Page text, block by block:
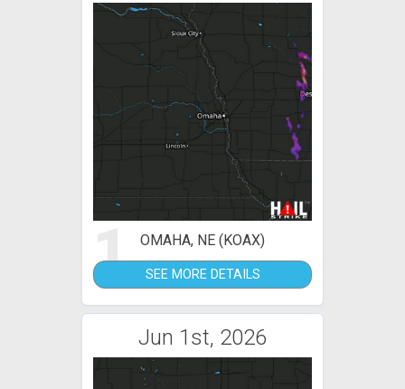
1 OMAHA, NE (KOAX)
SEE MORE DETAILS
Jun 1st, 2026